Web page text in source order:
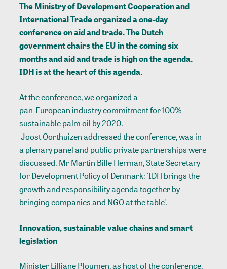
The Ministry of Development Cooperation and
International Trade organized a one-day
conference on aid and trade. The Dutch
government chairs the EU in the coming six
months and aid and trade is high on the agenda.
IDH is at the heart of this agenda.
At the conference, we organized a
pan-European industry commitment for 100%
sustainable palm oil by 2020.
Joost Oorthuizen addressed the conference, was in
a plenary panel and public private partnerships were
discussed. Mr Martin Bille Herman, State Secretary
for Development Policy of Denmark: 'IDH brings the
growth and responsibility agenda together by
bringing companies and NGO at the table'.
Innovation, sustainable value chains and smart
legislation
Minister Lilliane Ploumen, as host of the conference,